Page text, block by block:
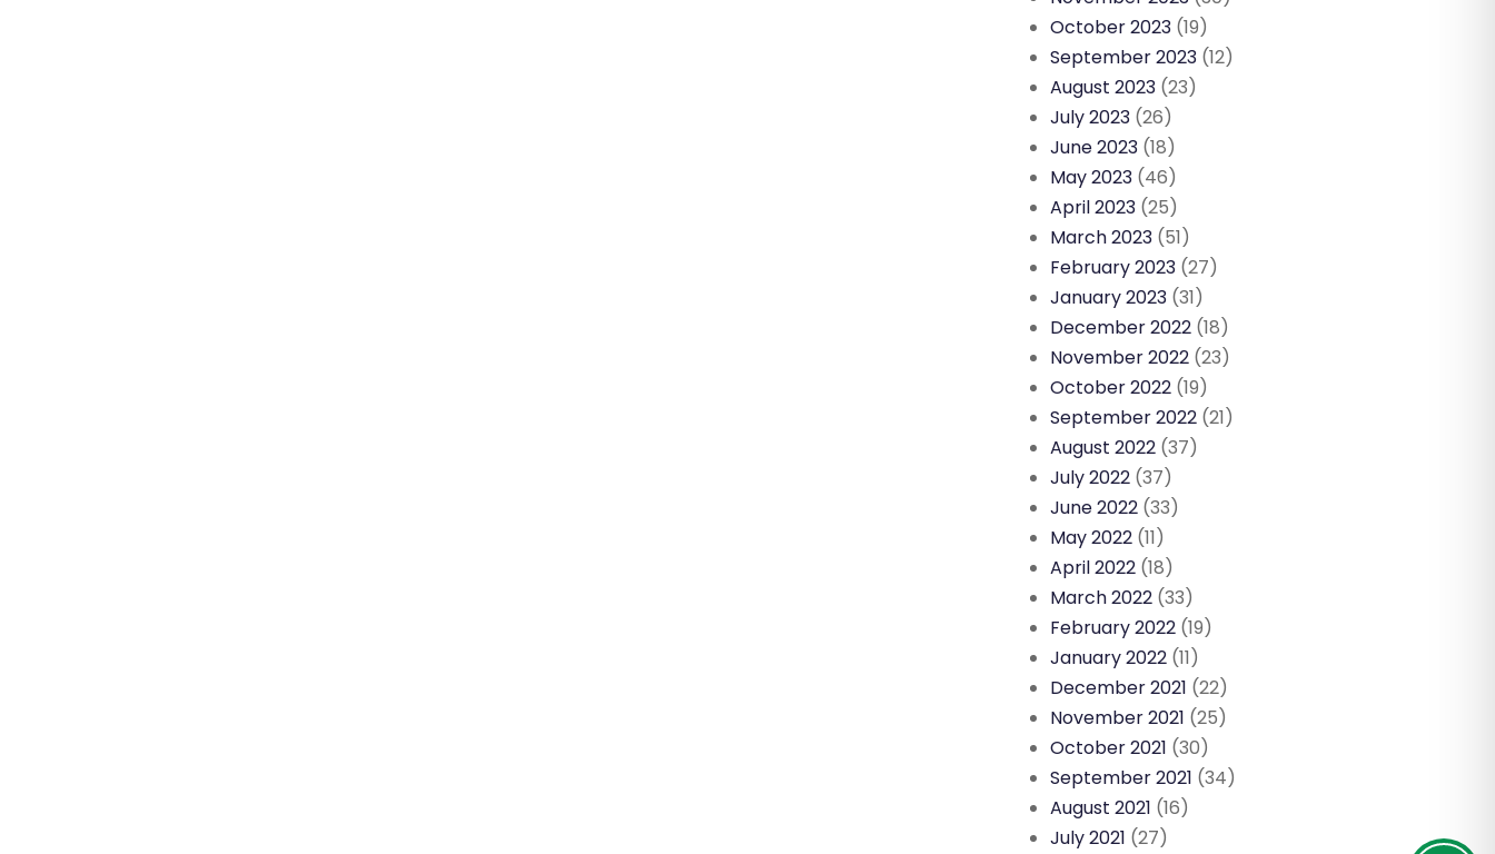
October 2023 (19)
September 2023 (12)
August 2023 (23)
July 2023 (26)
June 2023 (18)
May 2023 (46)
April 2023 (25)
March 2023 (51)
February 2023 (27)
January 2023 (31)
December 2022 (18)
November 2022 (23)
October 2022 (19)
September 2022 (21)
August 2022 (37)
July 2022 (37)
June 2022 (33)
May 2022 (11)
April 2022 (18)
March 2022 (33)
February 2022 (19)
January 2022 (11)
December 2021 (22)
November 2021 (25)
October 2021 (30)
September 2021 (34)
August 2021 (16)
July 2021 (27)